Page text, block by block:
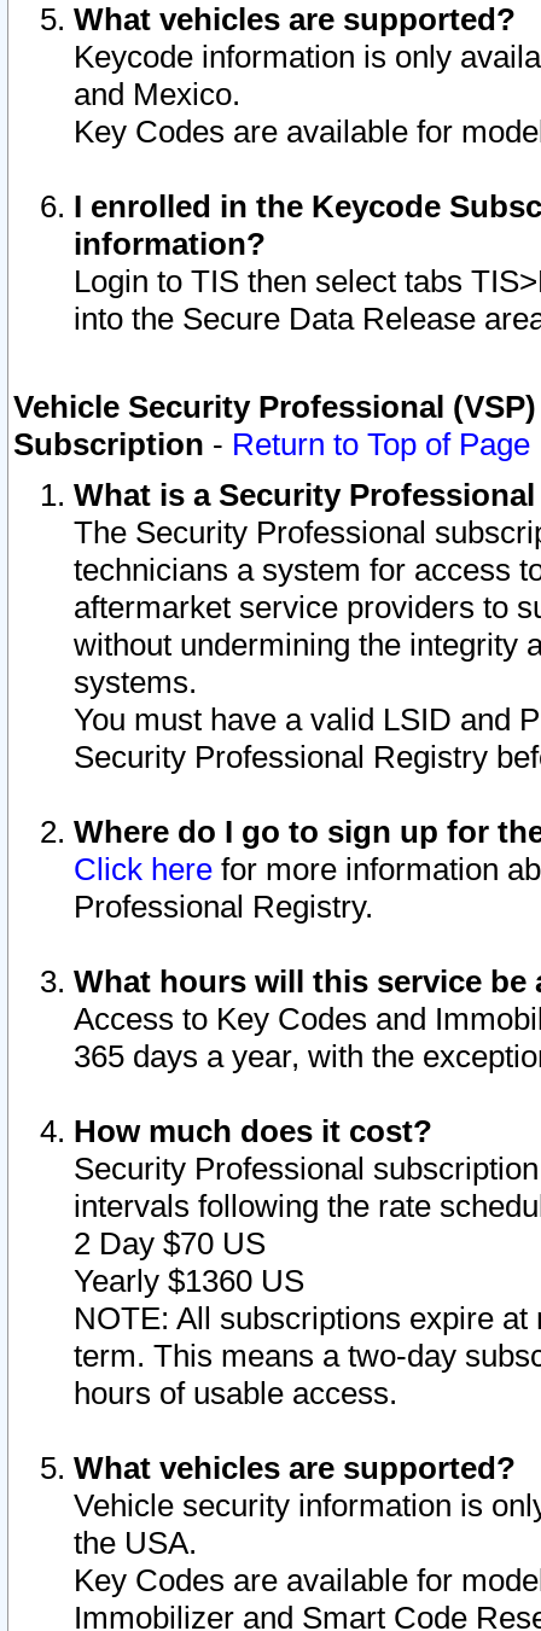
What vehicles are supported?
Keycode information is only
and Mexico.
Key Codes are available for
I enrolled in the Keycode
information?
Login to TIS then select tabs
into the Secure Data Release
Vehicle Security Professional
Subscription - Return to Top of Page
What is a Security
The Security Professional
technicians a system for access
aftermarket service providers to
without undermining the integrity
systems.
You must have a valid LSID and
Security Professional Registry
Where do I go to sign up for
Click here for more information
Professional Registry.
What hours will this service be
Access to Key Codes and
365 days a year, with the
How much does it cost?
Security Professional
intervals following the rate
2 Day $70 US
Yearly $1360 US
NOTE: All subscriptions expire
term. This means a two-day
hours of usable access.
What vehicles are supported?
Vehicle security information is
the USA.
Key Codes are available for
Immobilizer and Smart Code